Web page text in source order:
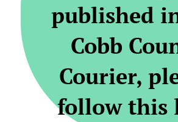
published
Cobb
Courier,
follow this